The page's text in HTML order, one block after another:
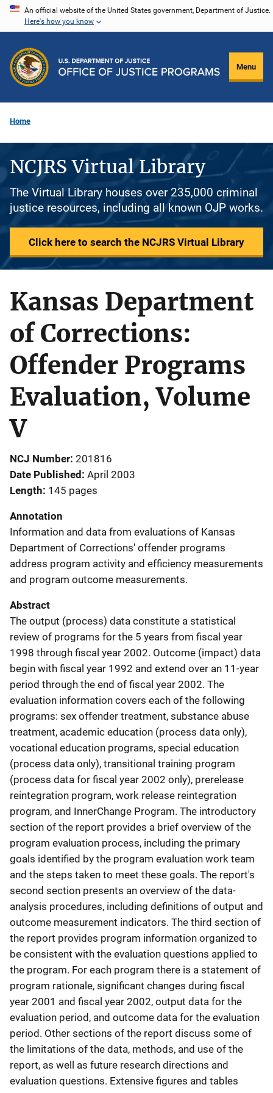
Skip
content
An official website of the United States government, Department of Justice.
Here's how you know
Menu
Home
NCJRS Virtual Library
The Virtual Library houses over 235,000 criminal
justice resources, including all known OJP works.
Click here to search the NCJRS Virtual Library
Kansas Department
of Corrections:
Offender Programs
Evaluation, Volume
V
NCJ Number 201816
Date Published April 2003
Length 145 pages
Annotation
Information and data from evaluations of Kansas
Department of Corrections' offender programs
address program activity and efficiency measurements
and program outcome measurements.
Abstract
The output (process) data constitute a statistical
review of programs for the 5 years from fiscal year
1998 through fiscal year 2002. Outcome (impact) data
begin with fiscal year 1992 and extend over an 11-year
period through the end of fiscal year 2002. The
evaluation information covers each of the following
programs: sex offender treatment, substance abuse
treatment, academic education (process data only),
vocational education programs, special education
(process data only), transitional training program
(process data for fiscal year 2002 only), prerelease
reintegration program, work release reintegration
program, and InnerChange Program. The introductory
section of the report provides a brief overview of the
program evaluation process, including the primary
goals identified by the program evaluation work team
and the steps taken to meet these goals. The report's
second section presents an overview of the data-
analysis procedures, including definitions of output and
outcome measurement indicators. The third section of
the report provides program information organized to
be consistent with the evaluation questions applied to
the program. For each program there is a statement of
program rationale, significant changes during fiscal
year 2001 and fiscal year 2002, output data for the
evaluation period, and outcome data for the evaluation
period. Other sections of the report discuss some of
the limitations of the data, methods, and use of the
report, as well as future research directions and
evaluation questions. Extensive figures and tables